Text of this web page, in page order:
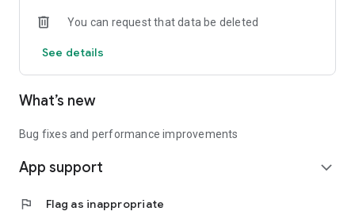
You can request that data be deleted
See details
What’s new
Bug fixes and performance improvements
App support expand_more
flag Flag as inappropriate